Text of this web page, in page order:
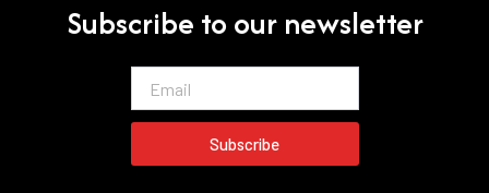
Subscribe to our newsletter
Subscribe